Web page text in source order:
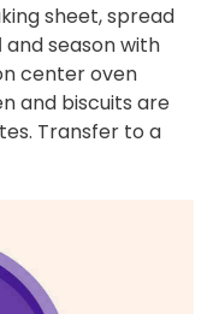
sheet, spread
and season with
center oven
and biscuits are
Transfer to a